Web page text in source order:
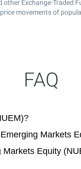
Exchange-Traded
movements of
FAQ
Markets
Equity